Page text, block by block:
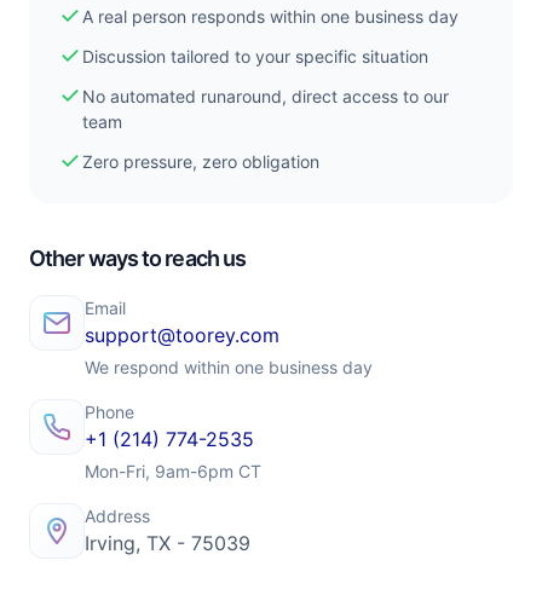
check A real person responds within one business day
check Discussion tailored to your specific situation
check No automated runaround, direct access to our
team
checkZero pressure, zero obligation
Other ways to reach us
Email
support@toorey.com
We respond within one business day
Phone
+1 (214) 774-2535
Mon-Fri, 9am-6pm CT
Address
Irving, TX - 75039